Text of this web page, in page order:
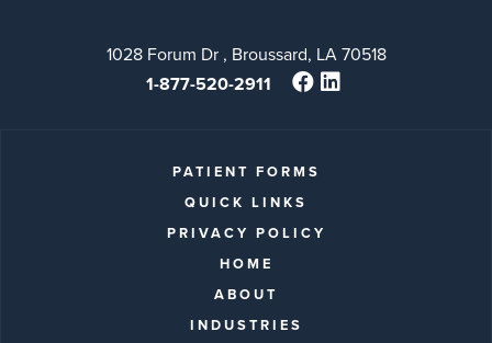
1028 Forum Dr , Broussard, LA 70518
1-877-520-2911
PATIENT FORMS
QUICK LINKS
PRIVACY POLICY
HOME
ABOUT
INDUSTRIES